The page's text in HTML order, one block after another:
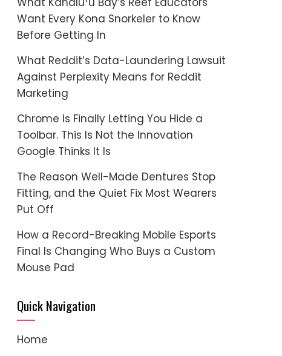
Want Every Kona Snorkeler to Know
Before Getting In
What Reddit’s Data-Laundering Lawsuit
Against Perplexity Means for Reddit
Marketing
Chrome Is Finally Letting You Hide a
Toolbar. This Is Not the Innovation
Google Thinks It Is
The Reason Well-Made Dentures Stop
Fitting, and the Quiet Fix Most Wearers
Put Off
How a Record-Breaking Mobile Esports
Final Is Changing Who Buys a Custom
Mouse Pad
Quick Navigation
Home